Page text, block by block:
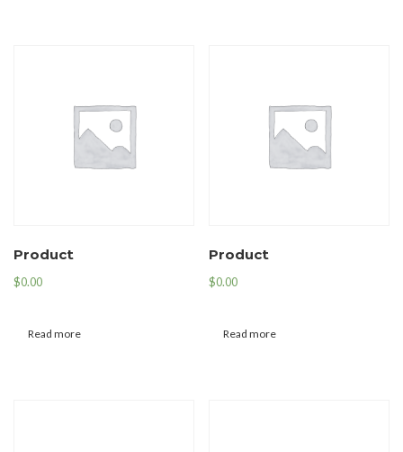
Product
$0.00
Read more
Product
$0.00
Read more